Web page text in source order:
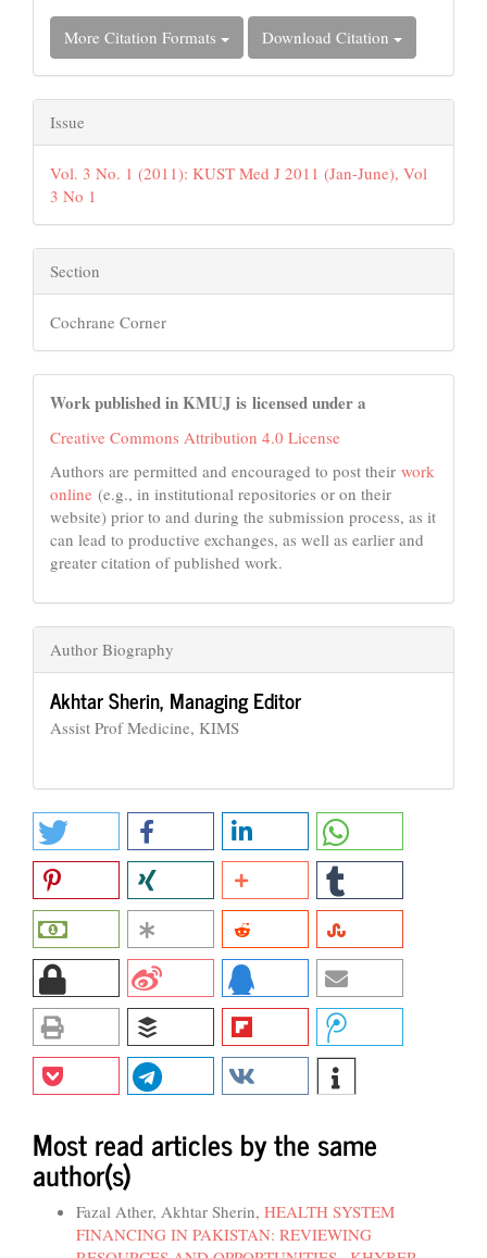
More Citation Formats Download Citation
Issue
Vol. 3 No. 1 (2011): KUST Med J 2011 (Jan-June), Vol
3 No 1
Section
Cochrane Corner
Work published in KMUJ is licensed under a
Creative Commons Attribution 4.0 License
Authors are permitted and encouraged to post their work
online (e.g., in institutional repositories or on their
website) prior to and during the submission process, as it
can lead to productive exchanges, as well as earlier and
greater citation of published work.
Author Biography
Akhtar Sherin, Managing Editor
Assist Prof Medicine, KIMS
Most read articles by the same
author(s)
Fazal Ather, Akhtar Sherin, HEALTH SYSTEM
FINANCING IN PAKISTAN: REVIEWING